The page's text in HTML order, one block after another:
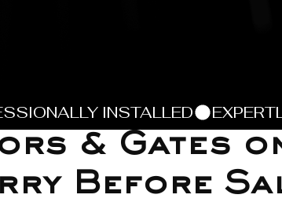
& Gates
Before